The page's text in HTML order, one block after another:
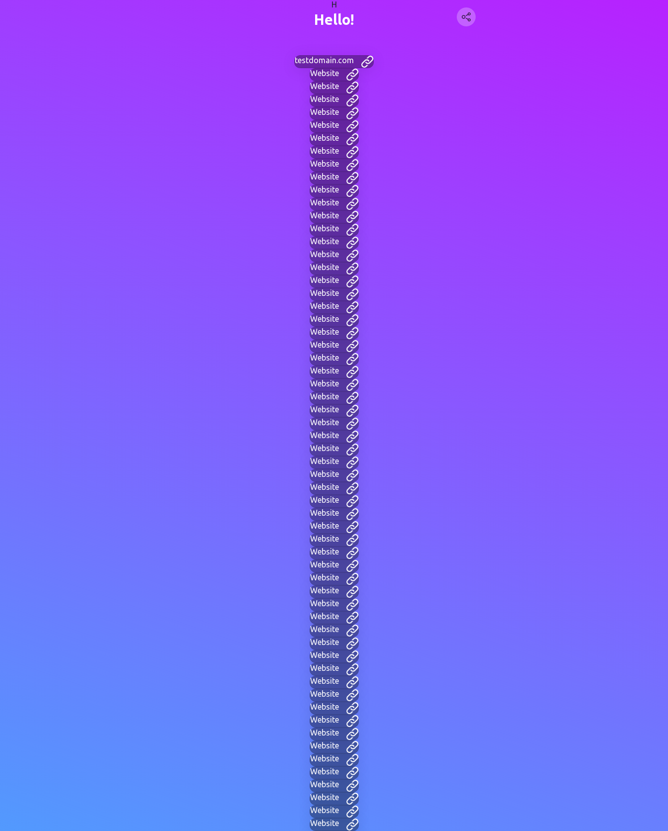
H
Hello!
testdomain.com
Website
Website
Website
Website
Website
Website
Website
Website
Website
Website
Website
Website
Website
Website
Website
Website
Website
Website
Website
Website
Website
Website
Website
Website
Website
Website
Website
Website
Website
Website
Website
Website
Website
Website
Website
Website
Website
Website
Website
Website
Website
Website
Website
Website
Website
Website
Website
Website
Website
Website
Website
Website
Website
Website
Website
Website
Website
Website
Website